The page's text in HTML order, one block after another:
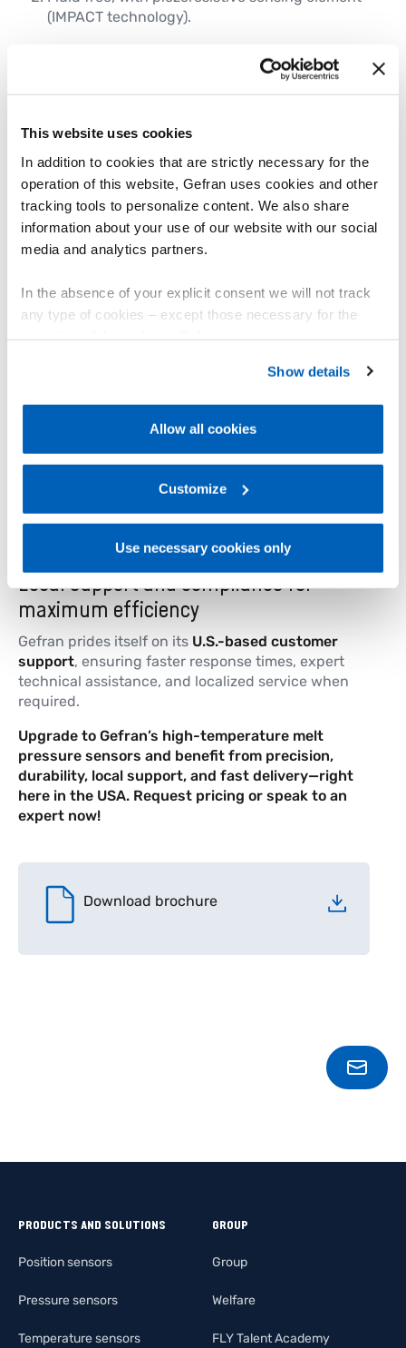
This website uses cookies
In addition to cookies that are strictly necessary for the
operation of this website, Gefran uses cookies and other
tracking tools to personalize content. We also share
information about your use of our website with our social
media and analytics partners.
In the absence of your explicit consent we will not track
any type of cookies – except those necessary for the
Gefran - Cookie
policy.
regarding processing of personal data, at the following
Gefran - Privacy Policy.
Show details
Allow all cookies
Customize
Use necessary cookies only
(IMPACT technology).
Accurately measures pressure and
temperature in processes reaching up
The product range covers a wide pressure
bar to 0-2000 bar), making it suitable for
almost any plastics processing application.
Multiple electrical output signal options—
includingmV/V, 4-20mA, 0-10V, Gauge type,
CANOpen, and IO-LINK—ensuring seamless
High immunity to electromagnetic
interference, these sensors maintain precision
Sensors are available in a variety of safety and
Performance Level d, and SIL 2 certified.
With four distinct designs—rigid stem, flexible
sheath, flexible with thermocouple, and
exposed capillary—Gefran offers the right
solution for every plastics manufacturing need.
Local support and compliance for
maximum efficiency
Gefran prides itself on its U.S.-based customer
support, ensuring faster response times, expert
technical assistance, and localized service when
required.
Upgrade to Gefran’s high-temperature melt
pressure sensors and benefit from precision,
durability, local support, and fast delivery—right
here in the USA. Request pricing or speak to an
expert now!
Download brochure
PRODUCTS AND SOLUTIONS
Position sensors
Pressure sensors
Temperature sensors
GROUP
Group
Welfare
FLY Talent Academy